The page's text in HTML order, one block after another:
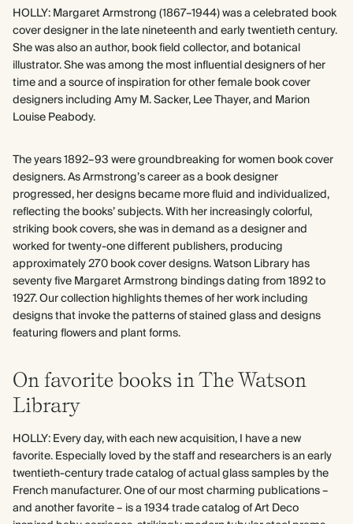
HOLLY: Margaret Armstrong (1867–1944) was a celebrated book
cover designer in the late nineteenth and early twentieth century.
She was also an author, book field collector, and botanical
illustrator. She was among the most influential designers of her
time and a source of inspiration for other female book cover
designers including Amy M. Sacker, Lee Thayer, and Marion
Louise Peabody.
The years 1892–93 were groundbreaking for women book cover
designers. As Armstrong’s career as a book designer
progressed, her designs became more fluid and individualized,
reflecting the books’ subjects. With her increasingly colorful,
striking book covers, she was in demand as a designer and
worked for twenty-one different publishers, producing
approximately 270 book cover designs. Watson Library has
seventy five Margaret Armstrong bindings dating from 1892 to
1927. Our collection highlights themes of her work including
designs that invoke the patterns of stained glass and designs
featuring flowers and plant forms.
On favorite books in The Watson
Library
HOLLY: Every day, with each new acquisition, I have a new
favorite. Especially loved by the staff and researchers is an early
twentieth-century trade catalog of actual glass samples by the
French manufacturer. One of our most charming publications –
and another favorite – is a 1934 trade catalog of Art Deco